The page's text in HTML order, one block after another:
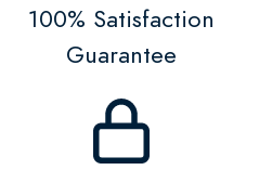
100% Satisfaction
Guarantee